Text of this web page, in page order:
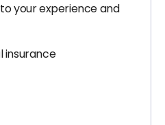
your experience and
insurance